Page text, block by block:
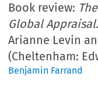
Book review:
Global Appraisal.
Arianne Levin
(Cheltenham:
Benjamin Farrand